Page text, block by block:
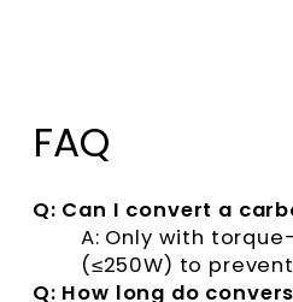
FAQ
Q: Can I convert a
A: Only with
(≤250W) to
Q: How long do